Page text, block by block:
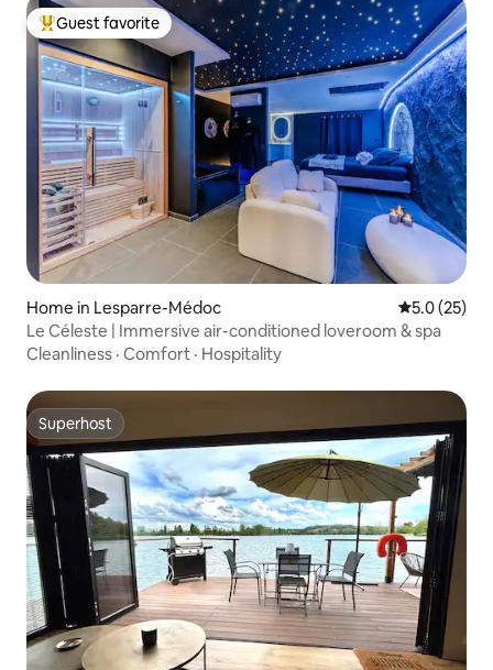
Top guest favorite
Guest favorite
Home in Lesparre-Médoc 5.0 out of 5
5.0 (25)
Le Céleste | Immersive air-conditioned loveroom & spa
Cleanliness · Comfort · Hospitality
Superhost
Superhost